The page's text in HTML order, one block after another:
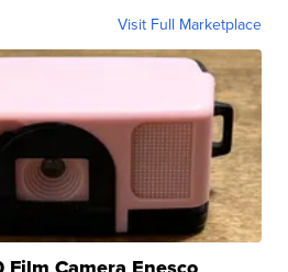
Visit Full Marketplace